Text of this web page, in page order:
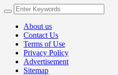
About us
Contact Us
Terms of Use
Privacy Policy
Advertisement
Sitemap